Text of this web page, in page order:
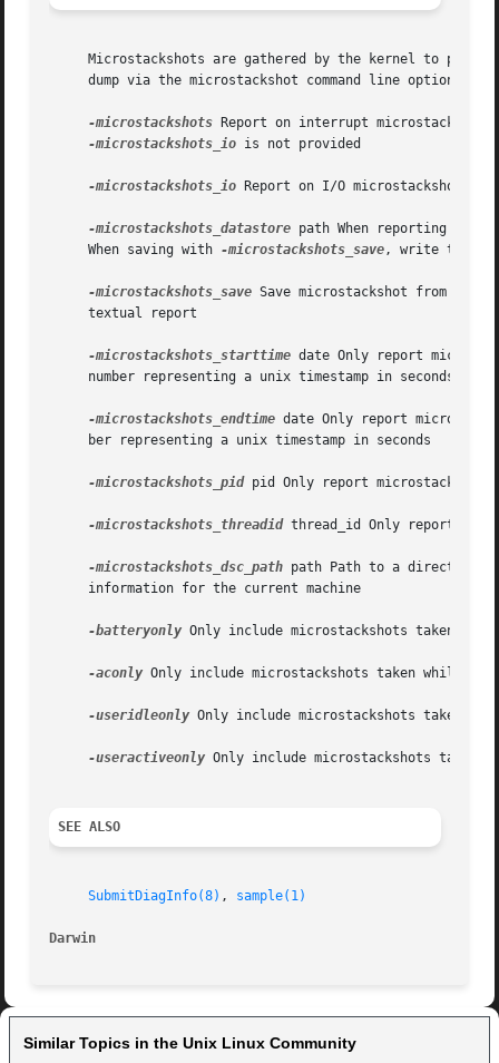
Microstackshots are gathered by the kernel to
     dump via the microstackshot command line options:
-microstackshots Report on interrupt
-microstackshots_io is not provided
-microstackshots_io Report on I/O microstackshots,
-microstackshots_datastore path When reporting
     When saving with
-microstackshots_save, write to
-microstackshots_save Save microstackshot from
     textual report
-microstackshots_starttime date Only report
     number representing a unix timestamp in seconds
-microstackshots_endtime date Only report
     ber representing a unix timestamp in seconds
-microstackshots_pid pid Only report
-microstackshots_threadid thread_id Only report
-microstackshots_dsc_path path Path to a directory
     information for the current machine
-batteryonly Only include microstackshots taken
-aconly Only include microstackshots taken while the
-useridleonly Only include microstackshots taken
-useractiveonly Only include microstackshots taken
SEE ALSO
SubmitDiagInfo(8) , sample(1)
Darwin
Similar Topics in the Unix Linux Community